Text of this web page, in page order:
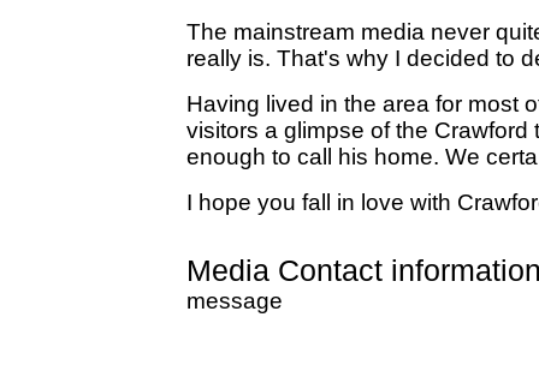
The mainstream media never
really is. That's why I decided to
Having lived in the area for most
visitors a glimpse of the
enough to call his home. We
I hope you fall in love with
Media Contact
message